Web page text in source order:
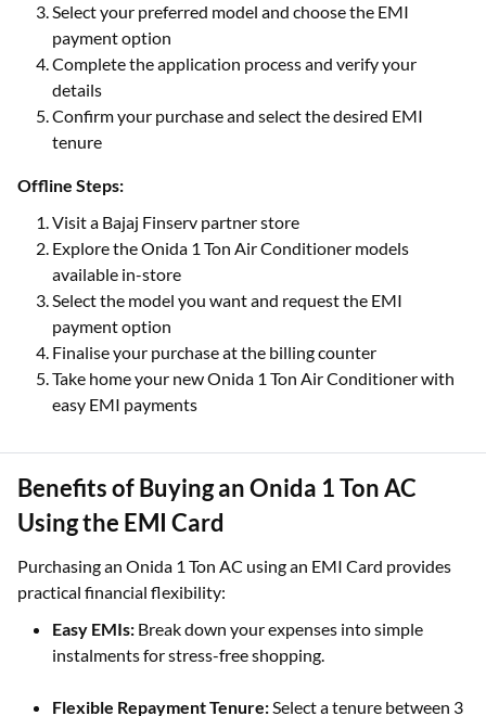
Select your preferred model and choose the EMI
payment option
Complete the application process and verify your
details
Confirm your purchase and select the desired EMI
tenure
Offline Steps:
Visit a Bajaj Finserv partner store
Explore the Onida 1 Ton Air Conditioner models
available in-store
Select the model you want and request the EMI
payment option
Finalise your purchase at the billing counter
Take home your new Onida 1 Ton Air Conditioner with
easy EMI payments
Benefits of Buying an Onida 1 Ton AC
Using the EMI Card
Purchasing an Onida 1 Ton AC using an EMI Card provides
practical financial flexibility:
Easy EMIs: Break down your expenses into simple
instalments for stress-free shopping.
Flexible Repayment Tenure:Select a tenure between 3